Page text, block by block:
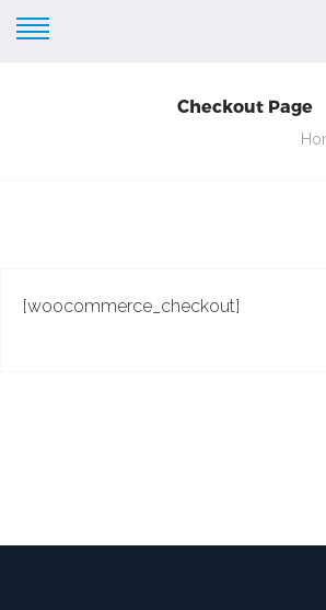
Checkout Page
[woocommerce_checkout]